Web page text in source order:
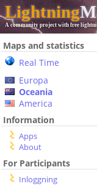
Lightning
A community project with free
Maps and statistics
Real Time
Europa
Oceania
America
Information
Apps
About
For Participants
Inloggning